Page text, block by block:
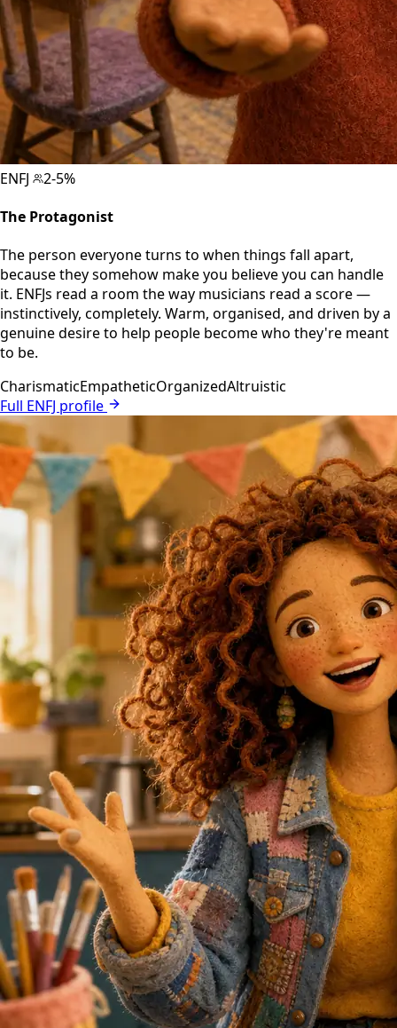
ENFJ
2-5%
The Protagonist
The person everyone turns to when things fall apart,
because they somehow make you believe you can handle
it. ENFJs read a room the way musicians read a score —
instinctively, completely. Warm, organised, and driven by a
genuine desire to help people become who they're meant
to be.
CharismaticEmpatheticOrganizedAltruistic
Full ENFJ profile